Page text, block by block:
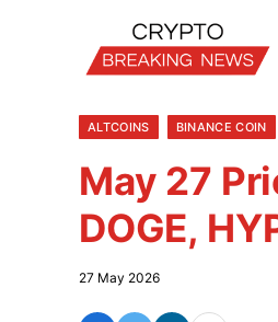
ALTCOINS BINANCE COIN
May 27
DOGE,
27 May 2026